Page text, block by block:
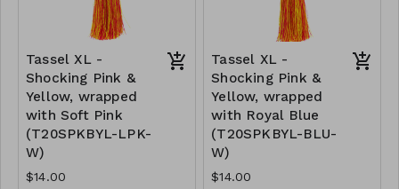
Tassel XL -
Shocking Pink &
Yellow, wrapped
with Soft Pink
(T20SPKBYL-LPK-
W)
$14.00
Tassel XL -
Shocking Pink &
Yellow, wrapped
with Royal Blue
(T20SPKBYL-BLU-
W)
$14.00